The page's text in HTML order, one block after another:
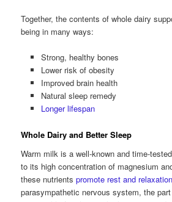
Together, the contents of whole dairy
being in many ways:
Strong, healthy bones
Lower risk of obesity
Improved brain health
Natural sleep remedy
Longer lifespan
Whole Dairy and Better Sleep
Warm milk is a well-known and time-
to its high concentration of magnesium
these nutrientspromote rest and relaxation
parasympathetic nervous system, the